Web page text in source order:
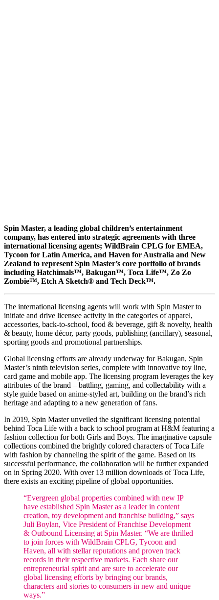
Spin Master, a leading global children’s entertainment
company, has entered into strategic agreements with three
international licensing agents; WildBrain CPLG for EMEA,
Tycoon for Latin America, and Haven for Australia and New
Zealand to represent Spin Master’s core portfolio of brands
including Hatchimals™, Bakugan™, Toca Life™, Zo Zo
Zombie™, Etch A Sketch® and Tech Deck™.
The international licensing agents will work with Spin Master to
initiate and drive licensee activity in the categories of apparel,
accessories, back-to-school, food & beverage, gift & novelty, health
& beauty, home décor, party goods, publishing (ancillary), seasonal,
sporting goods and promotional partnerships.
Global licensing efforts are already underway for Bakugan, Spin
Master’s ninth television series, complete with innovative toy line,
card game and mobile app. The licensing program leverages the key
attributes of the brand – battling, gaming, and collectability with a
style guide based on anime-styled art, building on the brand’s rich
heritage and adapting to a new generation of fans.
In 2019, Spin Master unveiled the significant licensing potential
behind Toca Life with a back to school program at H&M featuring a
fashion collection for both Girls and Boys. The imaginative capsule
collections combined the brightly colored characters of Toca Life
with fashion by channeling the spirit of the game. Based on its
successful performance, the collaboration will be further expanded
on in Spring 2020. With over 13 million downloads of Toca Life,
there exists an exciting pipeline of global opportunities.
“Evergreen global properties combined with new IP
have established Spin Master as a leader in content
creation, toy development and franchise building,” says
Juli Boylan, Vice President of Franchise Development
& Outbound Licensing at Spin Master. “We are thrilled
to join forces with WildBrain CPLG, Tycoon and
Haven, all with stellar reputations and proven track
records in their respective markets. Each share our
entrepreneurial spirit and are sure to accelerate our
global licensing efforts by bringing our brands,
characters and stories to consumers in new and unique
ways.”